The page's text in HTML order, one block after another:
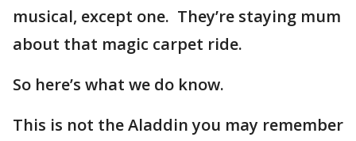
musical, except one. They’re staying mum
about that magic carpet ride.
So here’s what we do know.
This is not the Aladdin you may remember